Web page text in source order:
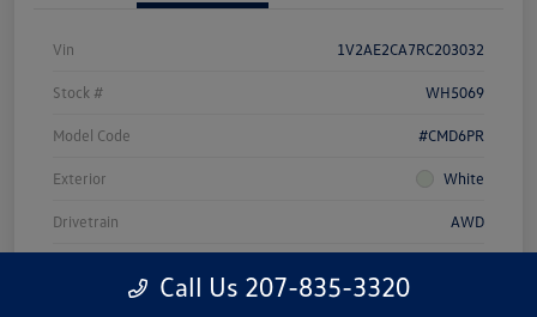
Vin 1V2AE2CA7RC203032
Stock # WH5069
Model Code #CMD6PR
Exterior White
Drivetrain AWD
Call Us 207-835-3320